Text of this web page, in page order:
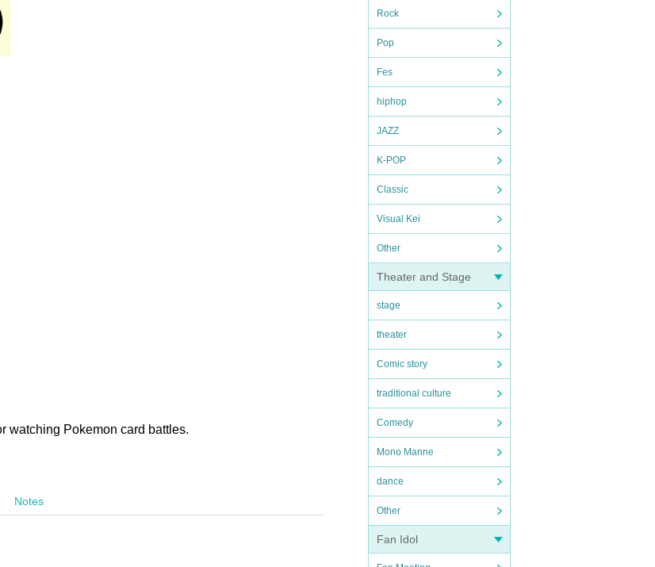
Rock
Pop
Fes
hiphop
JAZZ
K-POP
Classic
Visual Kei
Other
Theater and Stage
stage
theater
Comic story
traditional culture
Comedy
Mono Manne
dance
Other
Fan Idol
watching Pokemon card battles.
Notes